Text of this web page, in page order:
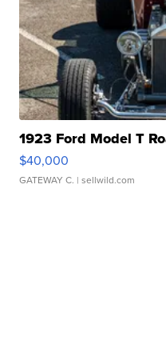
1923 Ford Model T
$40,000
GATEWAY C. | sellwild.com